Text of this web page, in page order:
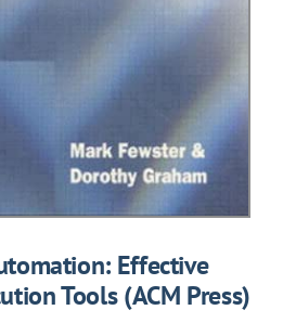
Effective
Tools (ACM Press)